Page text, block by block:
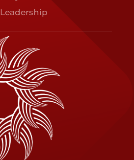
Leadership